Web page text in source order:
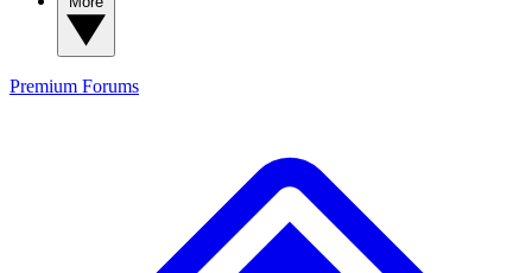
Premium Forums